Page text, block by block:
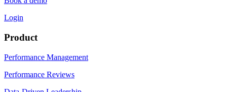
Login
Product
Performance Management
Performance Reviews